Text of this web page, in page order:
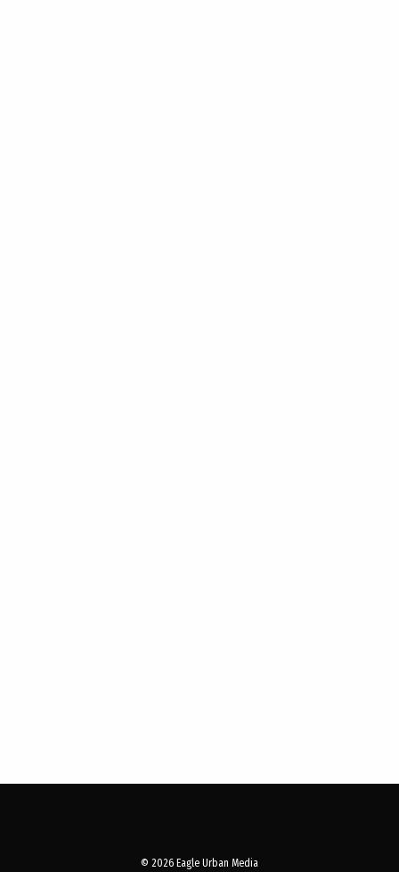
© 2026 Eagle Urban Media